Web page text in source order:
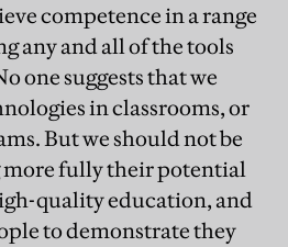
competence in a range
any and all of the tools
one suggests that we
in classrooms, or
But we should not be
more fully their potential
quality education, and
to demonstrate they